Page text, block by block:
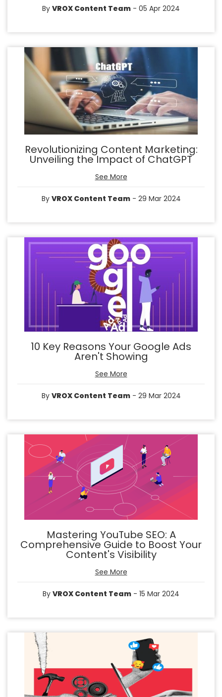
By VROX Content Team - 05 Apr 2024
Revolutionizing Content Marketing:
Unveiling the Impact of ChatGPT
See More
By VROX Content Team- 29 Mar 2024
10 Key Reasons Your Google Ads
Aren't Showing
See More
By VROX Content Team- 29 Mar 2024
Mastering YouTube SEO: A
Comprehensive Guide to Boost Your
Content's Visibility
See More
By VROX Content Team - 15 Mar 2024